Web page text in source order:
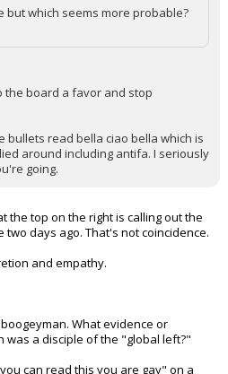
but which seems more probable?
the board a favor and stop
bullets read bella ciao bella which is
around including antifa. I seriously
going.
the top on the right is calling out the
days ago. That's not coincidence.
and empathy.
What evidence or
was a disciple of the "global left?"
can read this you are gay" on a